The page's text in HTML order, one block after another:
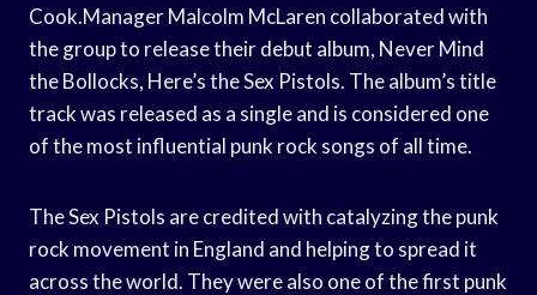
Cook.Manager Malcolm McLaren collaborated with
the group to release their debut album, Never Mind
the Bollocks, Here’s the Sex Pistols. The album’s title
track was released as a single and is considered one
of the most influential punk rock songs of all time.
The Sex Pistols are credited with catalyzing the punk
rock movement in England and helping to spread it
across the world. They were also one of the first punk